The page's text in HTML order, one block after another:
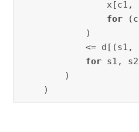
x[c1,
for
)
<= d[(s1,
for s1, s2
)
)